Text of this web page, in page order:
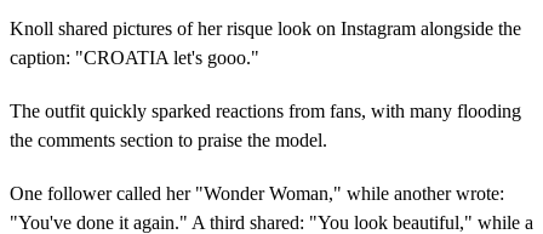
Knoll shared pictures of her risque look on Instagram alongside the
caption: "CROATIA let's gooo."
The outfit quickly sparked reactions from fans, with many flooding
the comments section to praise the model.
One follower called her "Wonder Woman," while another wrote:
"You've done it again." A third shared: "You look beautiful," while a